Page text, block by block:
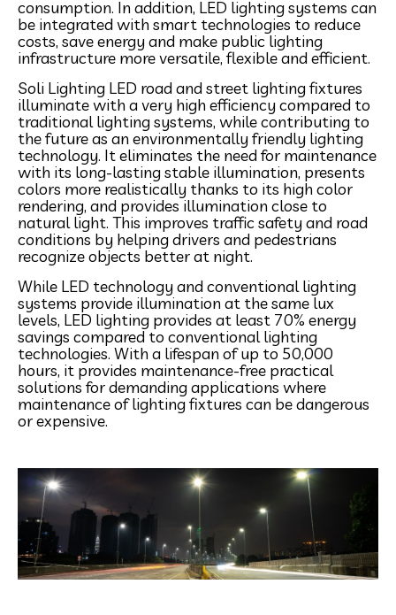
consumption. In addition, LED lighting systems can
be integrated with smart technologies to reduce
costs, save energy and make public lighting
infrastructure more versatile, flexible and efficient.
Soli Lighting LED road and street lighting fixtures
illuminate with a very high efficiency compared to
traditional lighting systems, while contributing to
the future as an environmentally friendly lighting
technology. It eliminates the need for maintenance
with its long-lasting stable illumination, presents
colors more realistically thanks to its high color
rendering, and provides illumination close to
natural light. This improves traffic safety and road
conditions by helping drivers and pedestrians
recognize objects better at night.
While LED technology and conventional lighting
systems provide illumination at the same lux
levels, LED lighting provides at least 70% energy
savings compared to conventional lighting
technologies. With a lifespan of up to 50,000
hours, it provides maintenance-free practical
solutions for demanding applications where
maintenance of lighting fixtures can be dangerous
or expensive.